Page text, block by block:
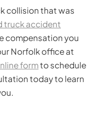
collision that was
truck accident
compensation you
Norfolk office at
formto schedule
today to learn